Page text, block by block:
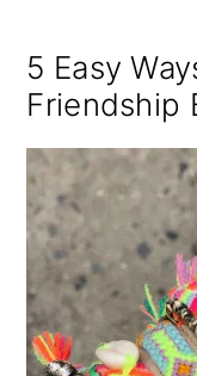
5 Easy
Friendship